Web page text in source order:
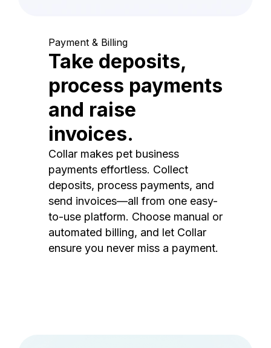
Payment & Billing
Take deposits,
process payments
and raise
invoices.
Collar makes pet business
payments effortless. Collect
deposits, process payments, and
send invoices—all from one easy-
to-use platform. Choose manual or
automated billing, and let Collar
ensure you never miss a payment.